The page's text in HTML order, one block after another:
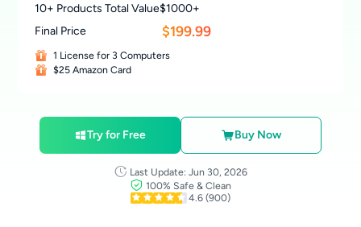
10+ Products Total Value$1000+
Final Price
$199.99
1 License for 3 Computers
$25 Amazon Card
Try for Free Buy Now
Last Update: Jun 30, 2026
100% Safe & Clean
4.6 (900)